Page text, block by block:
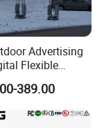
Advertising
Flexible
Window TV
Screen
P3.91 P5 Price
389.00